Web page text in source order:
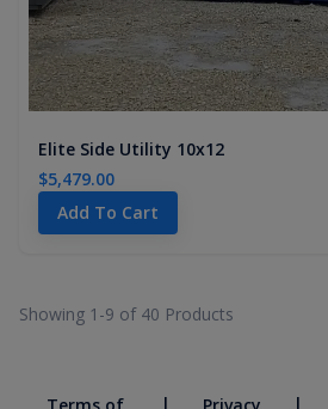
Elite Side Utility 10x12
$5,479.00
Add To Cart
Showing 1-9 of 40 Products
| |